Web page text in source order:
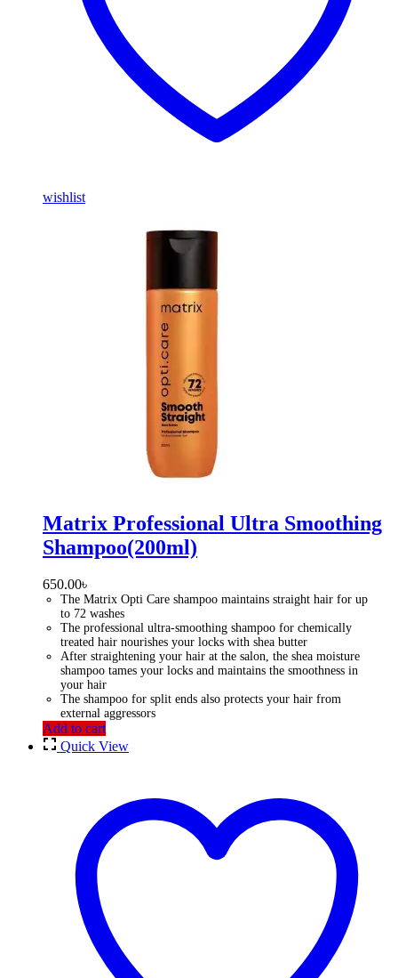
wishlist
Matrix Professional Ultra Smoothing
Shampoo(200ml)
650.00৳
The Matrix Opti Care shampoo maintains straight hair for up
to 72 washes
The professional ultra-smoothing shampoo for chemically
treated hair nourishes your locks with shea butter
After straightening your hair at the salon, the shea moisture
shampoo tames your locks and maintains the smoothness in
your hair
The shampoo for split ends also protects your hair from
external aggressors
Add to cart
Quick View